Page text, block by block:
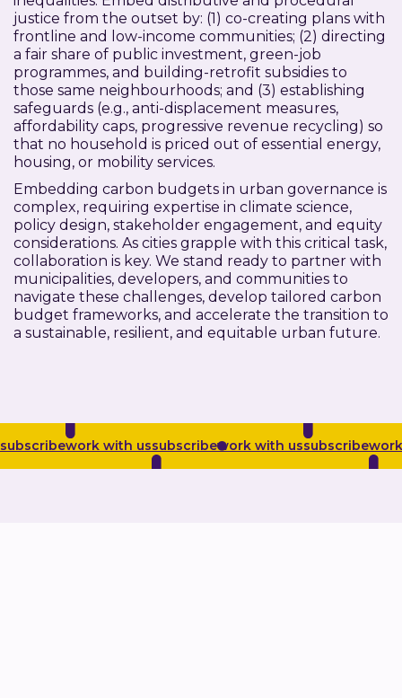
justice from the outset by: (1) co-creating plans with
frontline and low-income communities; (2) directing
a fair share of public investment, green-job
programmes, and building-retrofit subsidies to
those same neighbourhoods; and (3) establishing
safeguards (e.g., anti-displacement measures,
affordability caps, progressive revenue recycling) so
that no household is priced out of essential energy,
housing, or mobility services.
Embedding carbon budgets in urban governance is
complex, requiring expertise in climate science,
policy design, stakeholder engagement, and equity
considerations. As cities grapple with this critical task,
collaboration is key. We stand ready to partner with
municipalities, developers, and communities to
navigate these challenges, develop tailored carbon
budget frameworks, and accelerate the transition to
a sustainable, resilient, and equitable urban future.
subscribework with ussubscribework with ussubscribe